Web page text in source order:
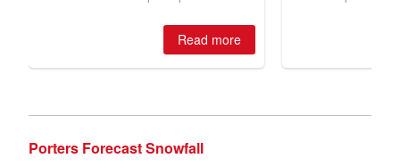
Porters Forecast Snowfall